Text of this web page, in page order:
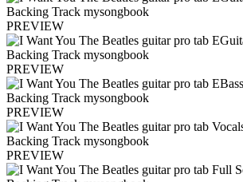
PREVIEW
PREVIEW
PREVIEW
PREVIEW